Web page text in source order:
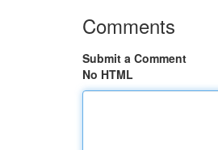
Comments
Submit a Comment
No HTML